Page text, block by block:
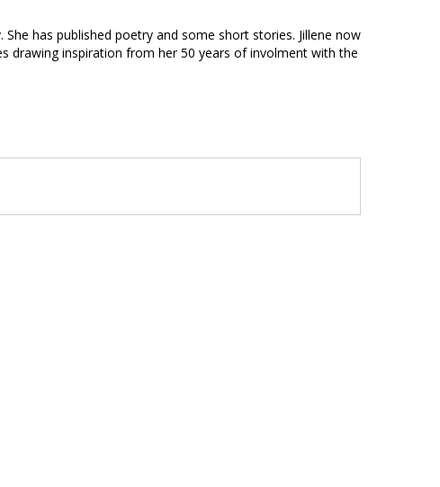
has published poetry and some short stories. Jillene now
drawing inspiration from her 50 years of involment with the